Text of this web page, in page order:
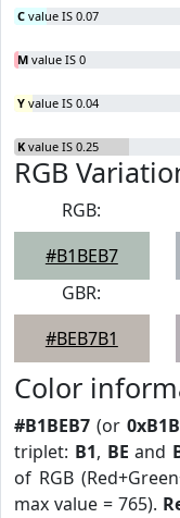
C value IS 0.07
M value IS 0
Y value IS 0.04
K value IS 0.25
RGB
RGB:
#B1BEB7
GBR:
#BEB7B1
Color
#B1BEB7 (or
triplet: B1, BE and
of RGB
max value = 765).